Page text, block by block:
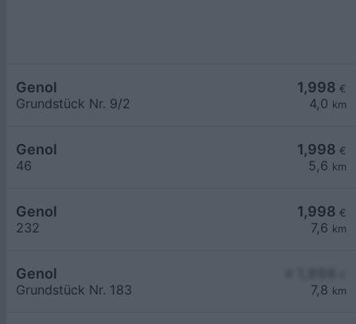
1,998 €
4,0 km
Genol
Grundstück Nr. 9/2
1,998 €
5,6 km
Genol
46
1,998 €
7,6 km
Genol
232
7,8 km
Genol
Grundstück Nr. 183